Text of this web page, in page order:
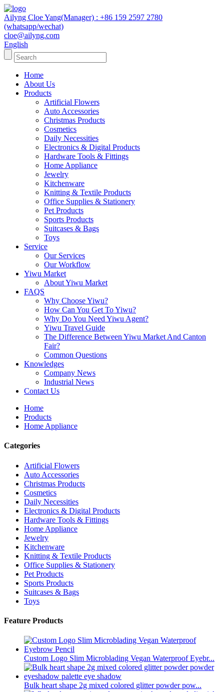
Ailyng Cloe Yang(Manager) : +86 159 2597 2780
(whatsapp/wechat)
cloe@ailyng.com
English
Home
About Us
Products
Artificial Flowers
Auto Accessories
Christmas Products
Cosmetics
Daily Necessities
Electronics & Digital Products
Hardware Tools & Fittings
Home Appliance
Jewelry
Kitchenware
Knitting & Textile Products
Office Supplies & Stationery
Pet Products
Sports Products
Suitcases & Bags
Toys
Service
Our Services
Our Workflow
Yiwu Market
About Yiwu Market
FAQS
Why Choose Yiwu?
How Can You Get To Yiwu?
Why Do You Need Yiwu Agent?
Yiwu Travel Guide
The Difference Between Yiwu Market And Canton
Fair?
Common Questions
Knowledges
Company News
Industrial News
Contact Us
Home
Products
Home Appliance
Categories
Artificial Flowers
Auto Accessories
Christmas Products
Cosmetics
Daily Necessities
Electronics & Digital Products
Hardware Tools & Fittings
Home Appliance
Jewelry
Kitchenware
Knitting & Textile Products
Office Supplies & Stationery
Pet Products
Sports Products
Suitcases & Bags
Toys
Feature Products
Custom Logo Slim Microblading Vegan Waterproof Eyebr...
Bulk heart shape 2g mixed colored glitter powder pow...